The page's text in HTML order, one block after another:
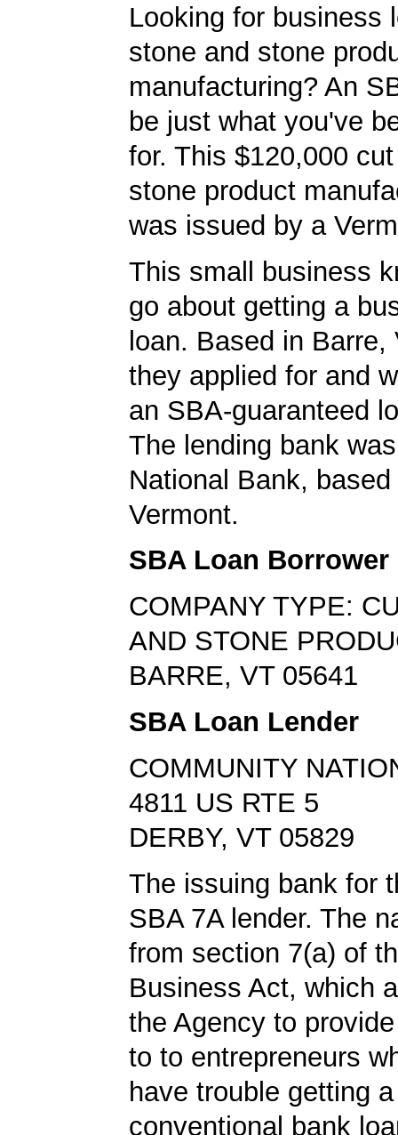
Looking for business
stone and stone
manufacturing? An
be just what you've
for. This $120,000
stone product
was issued by a
This small business
go about getting a
loan. Based in Barre,
they applied for and
an SBA-guaranteed
The lending bank
National Bank,
Vermont.
SBA Loan Borrower
COMPANY TYPE:
AND STONE
BARRE, VT 05641
SBA Loan Lender
COMMUNITY
4811 US RTE 5
DERBY, VT 05829
The issuing bank for
SBA 7A lender. The
from section 7(a) of
Business Act, which
the Agency to
to to entrepreneurs
have trouble getting a
conventional bank